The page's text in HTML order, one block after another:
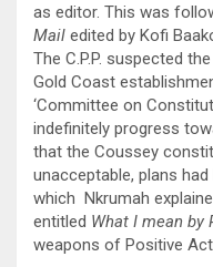
as editor. This was
Mail edited by Kofi
The C.P.P. suspected
Gold Coast
‘Committee on
indefinitely progress
that the Coussey
unacceptable, plans
which Nkrumah
entitled What I mean by
weapons of Positive